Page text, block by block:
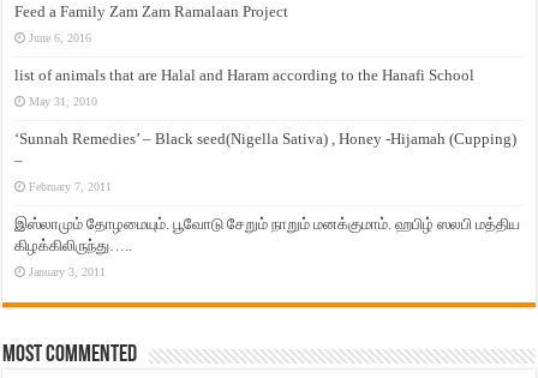
Feed a Family Zam Zam Ramalaan Project
June 6, 2016
list of animals that are Halal and Haram according to the Hanafi School
May 31, 2010
‘Sunnah Remedies’ – Black seed(Nigella Sativa) , Honey -Hijamah (Cupping)
–
February 7, 2011
இஸ்லாமும் தோழமையும். பூவோடு சேறும் நாறும் மனக்குமாம். ஹபிழ் ஸலபி மத்திய
கிழக்கிலிருந்து…..
January 3, 2011
Most Commented